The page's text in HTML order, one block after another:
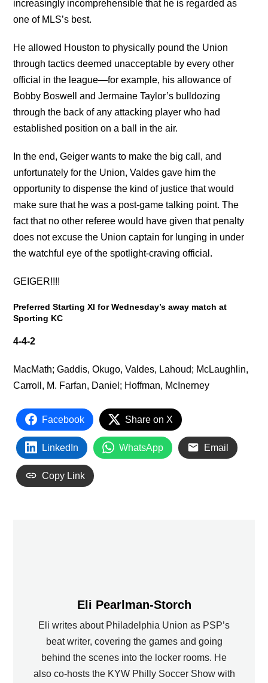
increasingly incomprehensible that he is regarded as
one of MLS’s best.
He allowed Houston to physically pound the Union
through tactics deemed unacceptable by every other
official in the league—for example, his allowance of
Bobby Boswell and Jermaine Taylor’s bulldozing
through the back of any attacking player who had
established position on a ball in the air.
In the end, Geiger wants to make the big call, and
unfortunately for the Union, Valdes gave him the
opportunity to dispense the kind of justice that would
make sure that he was a post-game talking point. The
fact that no other referee would have given that penalty
does not excuse the Union captain for lunging in under
the watchful eye of the spotlight-craving official.
GEIGER!!!!
Preferred Starting XI for Wednesday’s away match at
Sporting KC
4-4-2
MacMath; Gaddis, Okugo, Valdes, Lahoud; McLaughlin,
Carroll, M. Farfan, Daniel; Hoffman, McInerney
Facebook Share on X
LinkedIn WhatsApp Email
Copy Link
Eli Pearlman-Storch
Eli writes about Philadelphia Union as PSP’s
beat writer, covering the games and going
behind the scenes into the locker rooms. He
also co-hosts the KYW Philly Soccer Show with